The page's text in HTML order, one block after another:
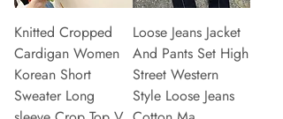
Knitted Cropped
Cardigan Women
Korean Short
Sweater Long
Loose Jeans Jacket
And Pants Set High
Street Western
Style Loose Jeans